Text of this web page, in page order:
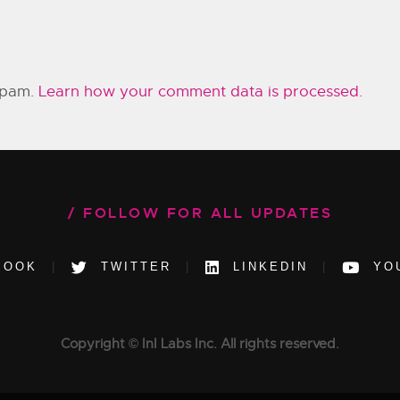
Learn how your comment data is processed.
FOLLOW FOR ALL UPDATES
TWITTER LINKEDIN
Copyright © InI Labs Inc. All rights reserved.